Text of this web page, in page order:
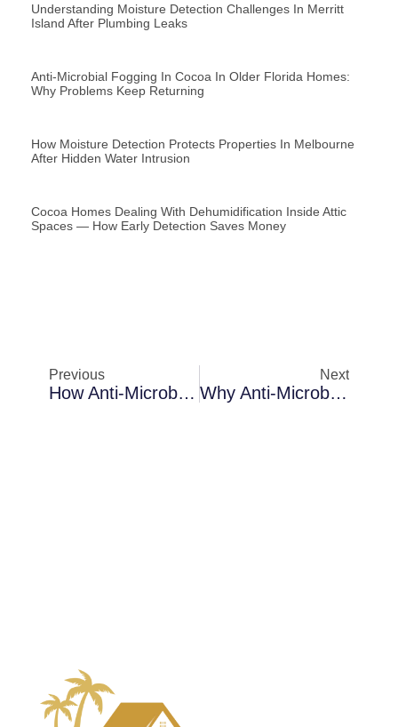
Understanding Moisture Detection Challenges In Merritt
Island After Plumbing Leaks
Anti-Microbial Fogging In Cocoa In Older Florida Homes:
Why Problems Keep Returning
How Moisture Detection Protects Properties In Melbourne
After Hidden Water Intrusion
Cocoa Homes Dealing With Dehumidification Inside Attic
Spaces — How Early Detection Saves Money
Previous
How Anti-Microbial Fogging Protects Properties In Cocoa After Hidden Water Intrusion
Next
Why Anti-Microbial Fogging Becomes Necessary In Sanford Rental Properties